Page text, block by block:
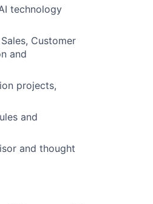
technology
Customer
and
projects,
and
and thought